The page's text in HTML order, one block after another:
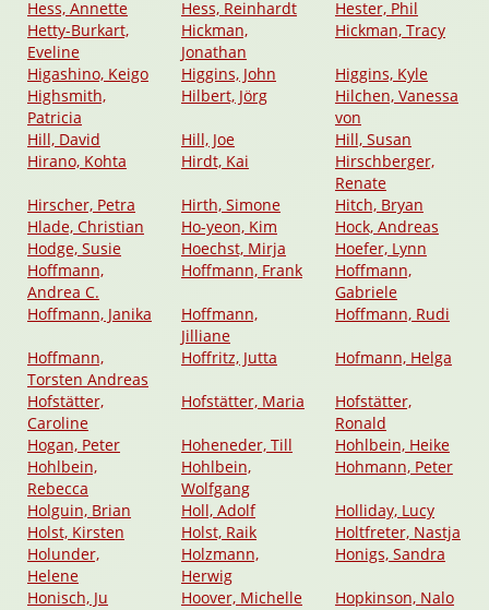
Hess, Annette Hess, Reinhardt
Hester, Phil
Hetty-Burkart,
Eveline
Hickman,
Jonathan
Hickman, Tracy
Higashino, Keigo Higgins, John
Higgins, Kyle
Highsmith,
Patricia
Hilbert, Jörg
Hilchen, Vanessa
von
Hill, David
Hill, Joe
Hill, Susan
Hirano, Kohta
Hirdt, Kai
Hirschberger,
Renate
Hirscher, Petra
Hirth, Simone
Hitch, Bryan
Hlade, Christian
Ho-yeon, Kim
Hock, Andreas
Hodge, Susie
Hoechst, Mirja
Hoefer, Lynn
Hoffmann,
Andrea C.
Hoffmann, Frank
Hoffmann,
Gabriele
Hoffmann, Janika
Hoffmann,
Jilliane
Hoffmann, Rudi
Hoffmann,
Torsten Andreas
Hoffritz, Jutta Hofmann, Helga
Hofstätter,
Caroline
Hofstätter, Maria
Hofstätter,
Ronald
Hogan, Peter
Hoheneder, Till
Hohlbein, Heike
Hohlbein,
Rebecca
Hohlbein,
Wolfgang
Hohmann, Peter
Holguin, Brian Holl, Adolf
Holliday, Lucy
Holst, Kirsten
Holst, Raik
Holtfreter, Nastja
Holunder,
Helene
Holzmann,
Herwig
Honigs, Sandra
Honisch, Ju Hoover, Michelle
Hopkinson, Nalo